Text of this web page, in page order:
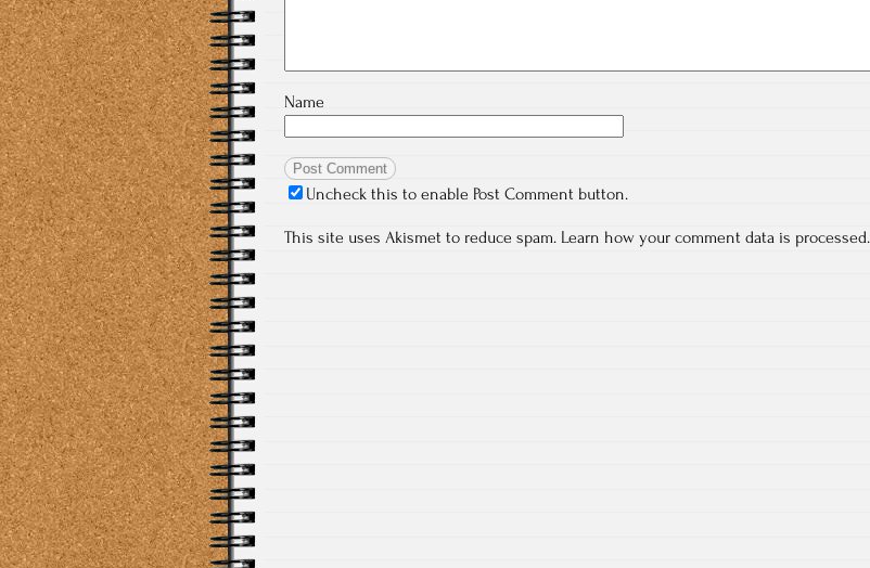
Name
Uncheck this to enable Post Comment button.
This site uses Akismet to reduce spam. Learn how your comment data is processed.